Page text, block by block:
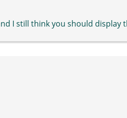
I still think you should display